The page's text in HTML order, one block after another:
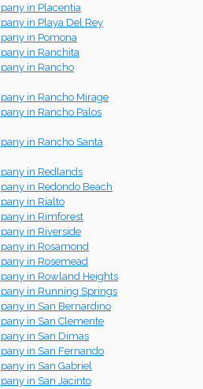
in Placentia
in Playa Del Rey
in Pomona
in Ranchita
in Rancho
in Rancho Mirage
in Rancho Palos
in Rancho Santa
in Redlands
in Redondo Beach
in Rialto
in Rimforest
in Riverside
in Rosamond
in Rosemead
in Rowland Heights
in Running Springs
in San Bernardino
in San Clemente
in San Dimas
in San Fernando
in San Gabriel
in San Jacinto